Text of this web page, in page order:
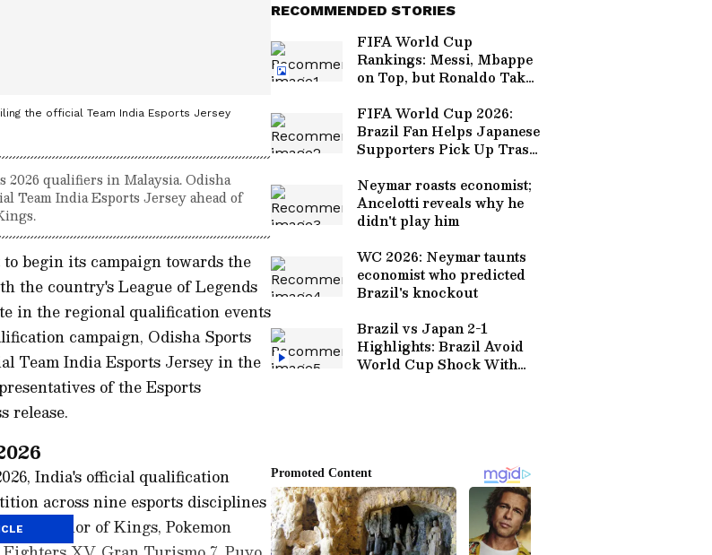
the official Team India Esports Jersey
2026 qualifiers in Malaysia. Odisha
Team India Esports Jersey ahead of
begin its campaign towards the
the country's League of Legends
in the regional qualification events
campaign, Odisha Sports
Team India Esports Jersey in the
of the Esports
release.
India's official qualification
across nine esports disciplines
Honor of Kings, Pokemon
RECOMMENDED STORIES
FIFA World Cup
Rankings: Messi, Mbappe
on Top, but Ronaldo Takes
FIFA World Cup 2026:
Brazil Fan Helps Japanese
Supporters Pick Up Trash
Thriller (WATCH)
Neymar roasts economist;
Ancelotti reveals why he
didn't play him
WC 2026: Neymar taunts
economist who predicted
Brazil's knockout
Brazil vs Japan 2-1
Highlights: Brazil Avoid
World Cup Shock With